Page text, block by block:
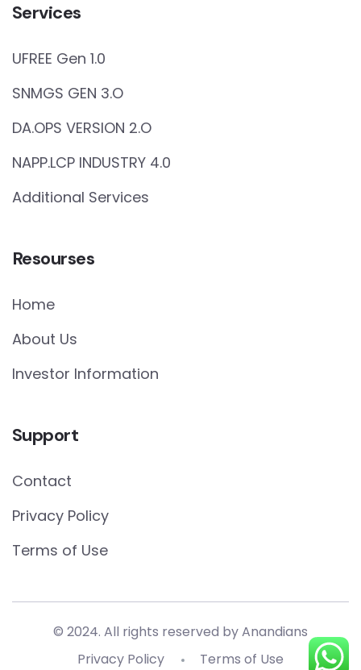
Services
UFREE Gen 1.0
SNMGS GEN 3.O
DA.OPS VERSION 2.O
NAPP.LCP INDUSTRY 4.0
Additional Services
Resourses
Home
About Us
Investor Information
Support
Contact
Privacy Policy
Terms of Use
© 2024. All rights reserved by Anandians
Privacy Policy
Terms of Use